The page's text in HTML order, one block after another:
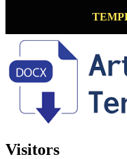
Visitors